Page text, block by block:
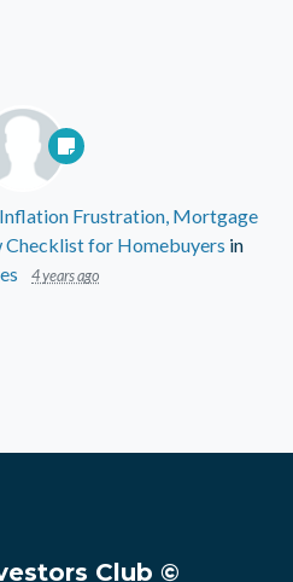
Inflation Frustration, Mortgage
Checklist for Homebuyers in
4 years ago
Club ©